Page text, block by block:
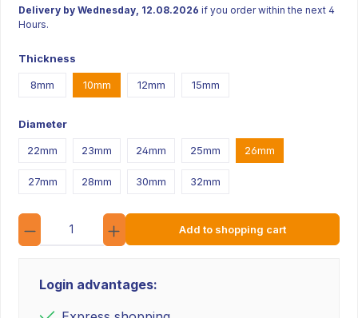
Delivery by Wednesday, 12.08.2026 if you order within the next 4
Hours.
Thickness
8mm 10mm 12mm 15mm
Diameter
22mm 23mm 24mm 25mm 26mm
27mm 28mm 30mm 32mm
Quantity
Add to shopping cart
Login advantages: